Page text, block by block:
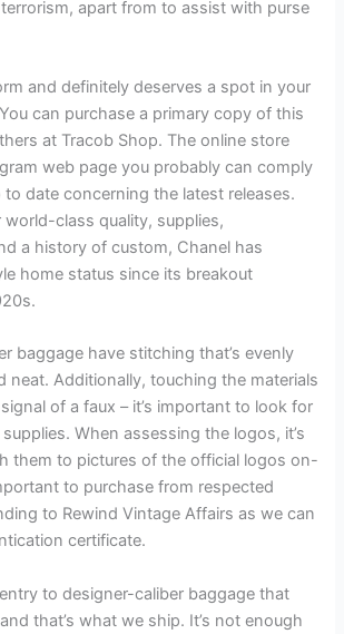
apart from to assist with purse
and definitely deserves a spot in your
can purchase a primary copy of this
at Tracob Shop. The online store
web page you probably can comply
date concerning the latest releases.
class quality, supplies,
a history of custom, Chanel has
home status since its breakout
baggage have stitching that’s evenly
neat. Additionally, touching the materials
of a faux – it’s important to look for
When assessing the logos, it’s
them to pictures of the official logos on-
to purchase from respected
to Rewind Vintage Affairs as we can
certificate.
to designer-caliber baggage that
that’s what we ship. It’s not enough